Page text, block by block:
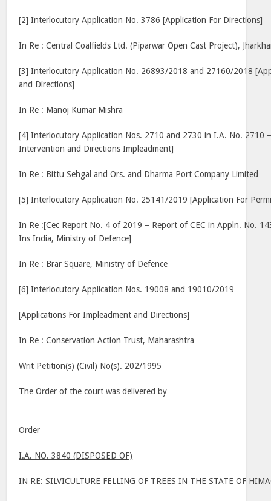
[2] Interlocutory Application No. 3786 [Application For Directions]
In Re : Central Coalfields Ltd. (Piparwar Open Cast Project),
[3] Interlocutory Application No. 26893/2018 and 27160/2018
and Directions]
In Re : Manoj Kumar Mishra
[4] Interlocutory Application Nos. 2710 and 2730 in I.A. No. 2710
Intervention and Directions Impleadment]
In Re : Bittu Sehgal and Ors. and Dharma Port Company Limited
[5] Interlocutory Application No. 25141/2019 [Application For
In Re :[Cec Report No. 4 of 2019 – Report of CEC in Appln. No.
Ins India, Ministry of Defence]
In Re : Brar Square, Ministry of Defence
[6] Interlocutory Application Nos. 19008 and 19010/2019
[Applications For Impleadment and Directions]
In Re : Conservation Action Trust, Maharashtra
Writ Petition(s) (Civil) No(s). 202/1995
The Order of the court was delivered by
Order
I.A. NO. 3840 (DISPOSED OF)
IN RE: SILVICULTURE FELLING OF TREES IN THE STATE OF